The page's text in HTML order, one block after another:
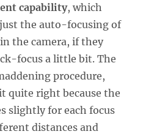
capability, which
the auto-focusing of
the camera, if they
focus a little bit. The
procedure,
quite right because the
slightly for each focus
distances and